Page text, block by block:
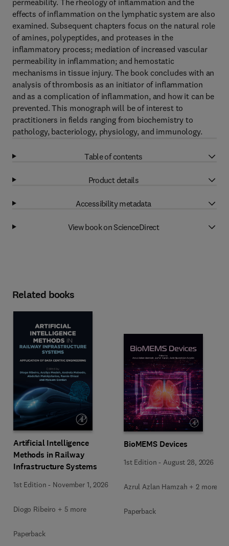
permeability. The rheology of inflammation and the
effects of inflammation on the lymphatic system are also
examined. Subsequent chapters focus on the natural role
of amines, polypeptides, and proteases in the
inflammatory process; mediation of increased vascular
permeability in inflammation; and hemostatic
mechanisms in tissue injury. The book concludes with an
analysis of thrombosis as an initiator of inflammation
and as a complication of inflammation, and how it can be
prevented. This monograph will be of interest to
practitioners in fields ranging from biochemistry to
pathology, bacteriology, physiology, and immunology.
Table of contents
Product details
Accessibility metadata
View book on ScienceDirect
Related books
Artificial Intelligence
Methods in Railway
Infrastructure Systems
1st Edition - November 1, 2026
Diogo Ribeiro + 5 more
Paperback
BioMEMS Devices
1st Edition - August 28, 2026
Azrul Azlan Hamzah + 2 more
Paperback